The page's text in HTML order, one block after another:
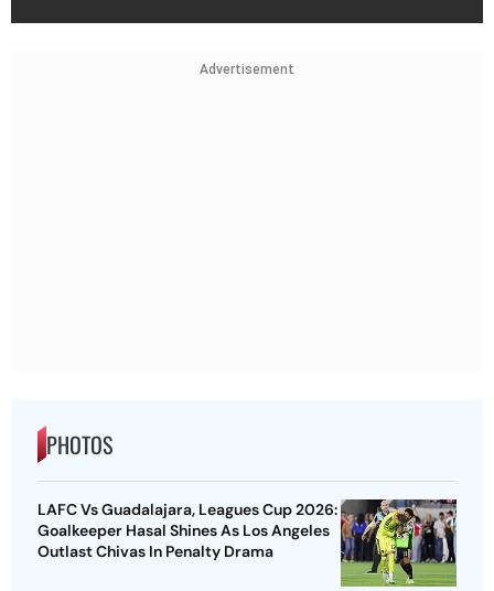
Advertisement
PHOTOS
LAFC Vs Guadalajara, Leagues Cup 2026:
Goalkeeper Hasal Shines As Los Angeles
Outlast Chivas In Penalty Drama